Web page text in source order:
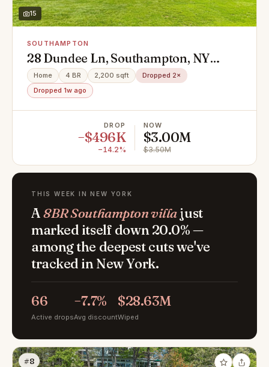
15
SOUTHAMPTON
28 Dundee Ln, Southampton, NY
11968
Home 4 BR 2,200 sqft
Dropped 2×
Dropped 1w ago
DROP
−$496K
−14.2%
NOW
$3.00M
$3.50M
THIS WEEK IN NEW YORK
A8BR Southampton villajust
marked itself down 20.0% —
among the deepest cuts we've
tracked in New York.
66
Active drops
−7.7%
Avg discount
$28.63M
Wiped
#8